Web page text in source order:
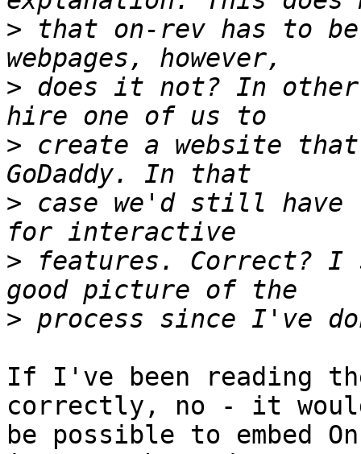
> that on-rev has to
> does it not? In
> create a website
> case we'd still have
> features. Correct?
>
If I've been reading the
correctly, no - it
be possible to embed